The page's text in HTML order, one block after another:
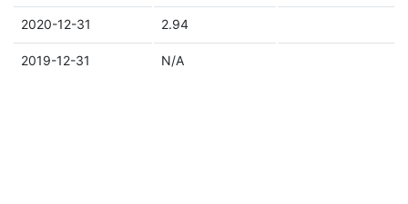
2020-12-31 2.94
2019-12-31 N/A